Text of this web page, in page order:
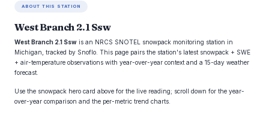
ABOUT THIS STATION
West Branch 2.1 Ssw
West Branch 2.1 Ssw is an NRCS SNOTEL snowpack monitoring station in
Michigan, tracked by Snoflo. This page pairs the station's latest snowpack + SWE
+ air-temperature observations with year-over-year context and a 15-day weather
forecast.
Use the snowpack hero card above for the live reading; scroll down for the year-
over-year comparison and the per-metric trend charts.